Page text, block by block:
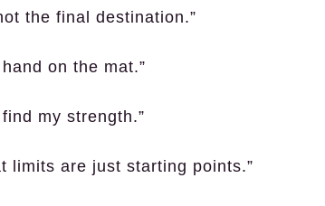
the final destination.”
on the mat.”
my strength.”
limits are just starting points.”